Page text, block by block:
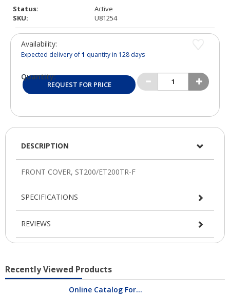
Status:
Active
SKU:
U81254
Availability:
Expected delivery of1 quantity in 128 days
Quantity:
REQUEST FOR PRICE
DESCRIPTION
SPECIFICATIONS
REVIEWS
Recently Viewed Products
Online Catalog For...